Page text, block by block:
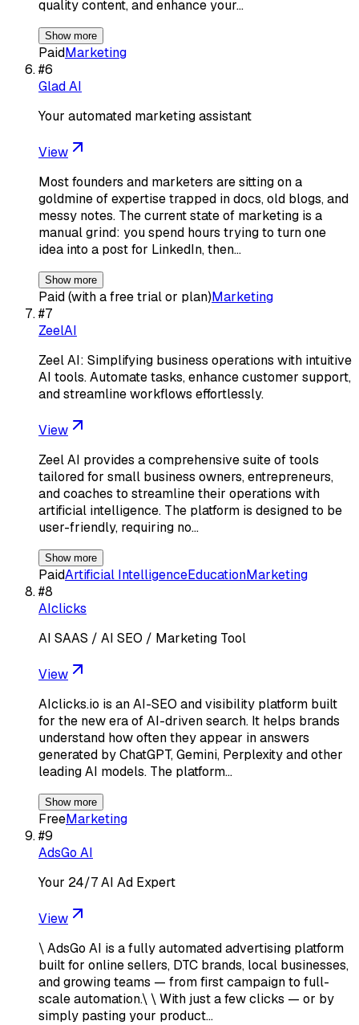
quality content, and enhance your…
Show more
PaidMarketing
#6
Glad AI
Your automated marketing assistant
View
Most founders and marketers are sitting on a
goldmine of expertise trapped in docs, old blogs, and
messy notes. The current state of marketing is a
manual grind: you spend hours trying to turn one
idea into a post for LinkedIn, then…
Show more
Paid (with a free trial or plan)Marketing
#7
ZeelAI
Zeel AI: Simplifying business operations with intuitive
AI tools. Automate tasks, enhance customer support,
and streamline workflows effortlessly.
View
Zeel AI provides a comprehensive suite of tools
tailored for small business owners, entrepreneurs,
and coaches to streamline their operations with
artificial intelligence. The platform is designed to be
user-friendly, requiring no…
Show more
PaidArtificial IntelligenceEducationMarketing
#8
AIclicks
AI SAAS / AI SEO / Marketing Tool
View
AIclicks.io is an AI-SEO and visibility platform built
for the new era of AI-driven search. It helps brands
understand how often they appear in answers
generated by ChatGPT, Gemini, Perplexity and other
leading AI models. The platform…
Show more
FreeMarketing
#9
AdsGo AI
Your 24/7 AI Ad Expert
View
\ AdsGo AI is a fully automated advertising platform
built for online sellers, DTC brands, local businesses,
and growing teams — from first campaign to full-
scale automation.\ \ With just a few clicks — or by
simply pasting your product…